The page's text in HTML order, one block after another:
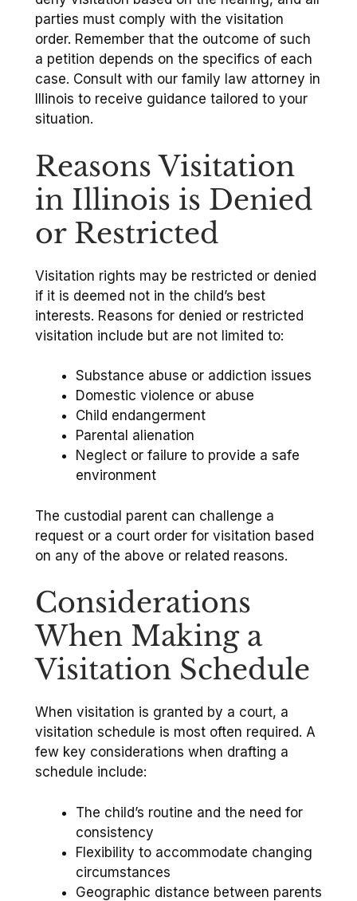
parties must comply with the visitation
order. Remember that the outcome of such
a petition depends on the specifics of each
case. Consult with our family law attorney in
Illinois to receive guidance tailored to your
situation.
Reasons Visitation
in Illinois is Denied
or Restricted
Visitation rights may be restricted or denied
if it is deemed not in the child’s best
interests. Reasons for denied or restricted
visitation include but are not limited to:
Substance abuse or addiction issues
Domestic violence or abuse
Child endangerment
Parental alienation
Neglect or failure to provide a safe
environment
The custodial parent can challenge a
request or a court order for visitation based
on any of the above or related reasons.
Considerations
When Making a
Visitation Schedule
When visitation is granted by a court, a
visitation schedule is most often required. A
few key considerations when drafting a
schedule include:
The child’s routine and the need for
consistency
Flexibility to accommodate changing
circumstances
Geographic distance between parents